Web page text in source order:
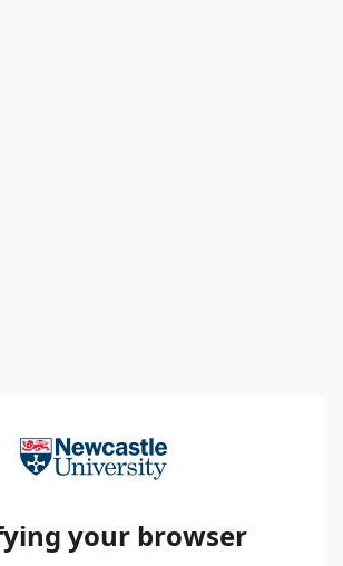
your browser